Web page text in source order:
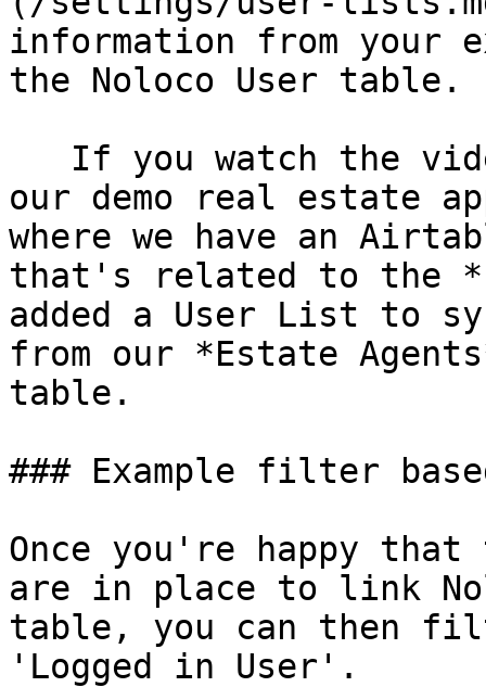
information from your
the Noloco User table.
our demo real estate
where we have an
that's related to the
added a User List to
from our *Estate
table.
### Example filter
Once you're happy
are in place to link
table, you can then
'Logged in User'.